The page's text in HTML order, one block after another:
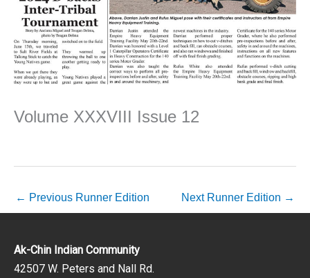
Volume XXXVIII Issue 12
← Previous Runner Edition Next Runner Edition →
Ak-Chin Indian Community
42507 W. Peters and Nall Rd.